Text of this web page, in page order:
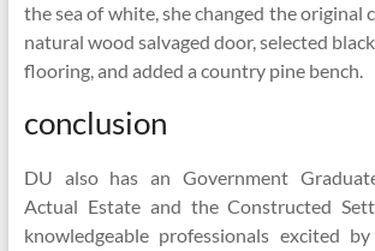
the sea of white, she changed the original
natural wood salvaged door, selected
flooring, and added a country pine bench.
conclusion
DU also has an Government
Actual Estate and the Constructed
knowledgeable professionals excited